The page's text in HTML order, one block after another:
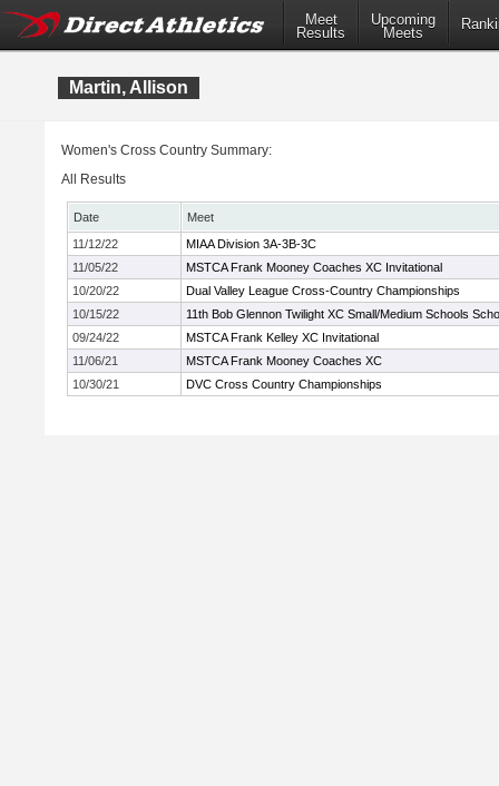
Meet
Results
Upcoming
Meets
Martin, Allison
Women's Cross Country Summary:
All Results
Date
Meet
11/12/22
MIAA Division 3A-3B-3C
11/05/22
MSTCA Frank Mooney Coaches XC Invitational
10/20/22
Dual Valley League Cross-Country Championships
10/15/22
11th Bob Glennon Twilight XC Small/Medium Schools
09/24/22
MSTCA Frank Kelley XC Invitational
11/06/21
MSTCA Frank Mooney Coaches XC
10/30/21
DVC Cross Country Championships